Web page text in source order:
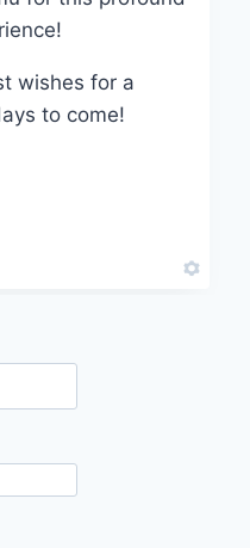
wishes for a
to come!